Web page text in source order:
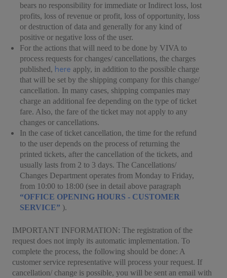
bears no responsibility for immediate or Indirect loss, lost
profits, loss of revenue or profit, loss of opportunity, loss
or destruction of data and generally for any kind of
positive or negative loss of the user.
For the actions that will need to be done by VIVA to
process requests for changes/ cancellations, the charges
published, here apply, in addition to the possible charge
that will be set by the shipping company for this change/
cancellation. In many cases, shipping companies may
charge an additional fee depending on the type of ticket
fare. Also, the fare of the ticket may not apply to any
changes or cancellations.
In the case of ticket cancellation, the time for the refund
to the user depends on the process of returning the
printed tickets, after the cancellation of the tickets, and
usually lasts from 2 to 3 days. The Cancellations/
Changes Department operates from Monday to Friday,
from 10:00 to 18:00 (see in detail above paragraph
“OFFICE OPENING HOURS - CUSTOMER
SERVICE” ).
IMPORTANT INFORMATION: The registration of the
request does not imply its automatic implementation. To
complete the process, the following should be done: A
customer service representative will process your request. If
cancellation/ change is possible, you will be sent an email with